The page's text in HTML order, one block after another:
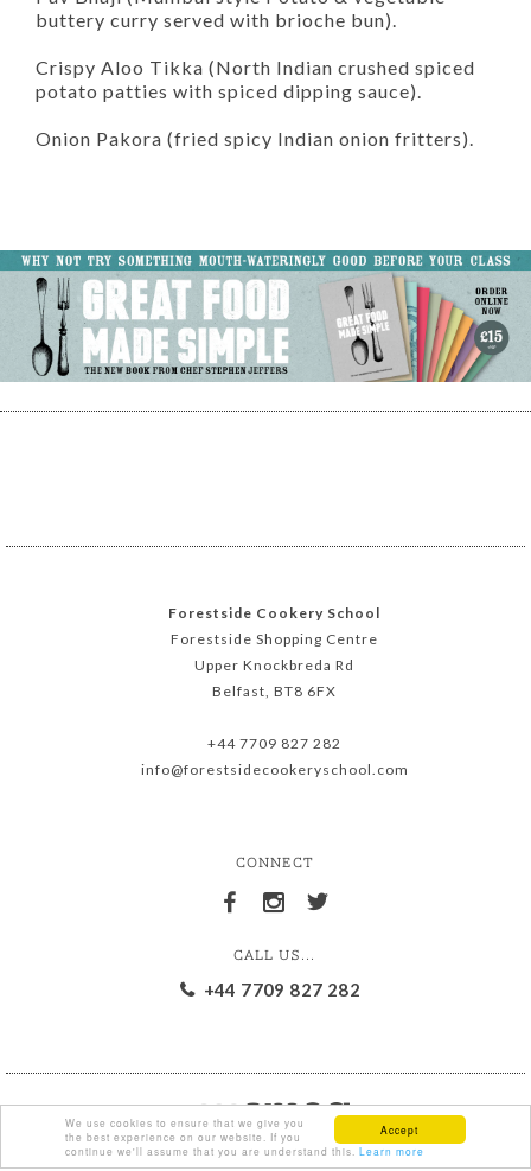
Accept
We use cookies to ensure that we give you
the best experience on our website. If you
continue we'll assume that you are understand this. Learn more
buttery curry served with brioche bun).
Crispy Aloo Tikka (North Indian crushed spiced
potato patties with spiced dipping sauce).
Onion Pakora (fried spicy Indian onion fritters).
Forestside Cookery School
Forestside Shopping Centre
Upper Knockbreda Rd
Belfast, BT8 6FX
+44 7709 827 282
info@forestsidecookeryschool.com
CONNECT
CALL US...
+44 7709 827 282